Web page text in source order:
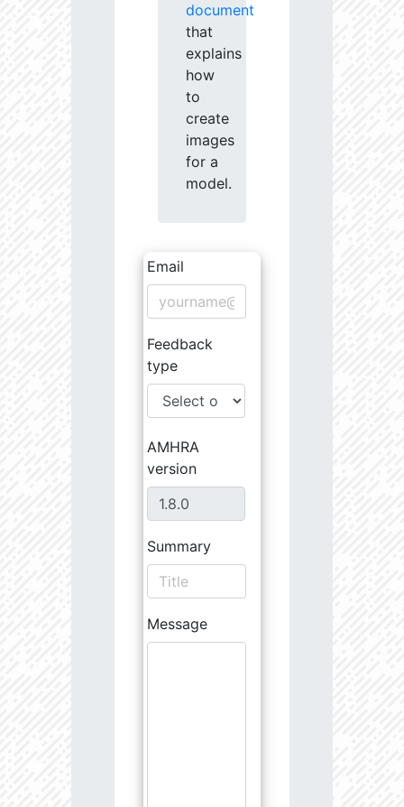
document
that
explains
how
to
create
images
for a
model.
Email
Feedback
type
AMHRA
version
Summary
Message